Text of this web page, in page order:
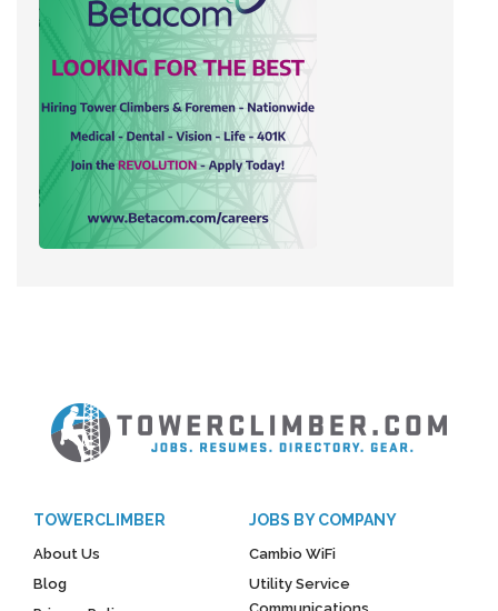
TOWERCLIMBER
About Us
Blog
JOBS BY COMPANY
Cambio WiFi
Utility Service